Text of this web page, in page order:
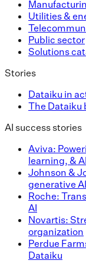
Utilities &
Public sector
Solutions
Stories
Dataiku in
The Dataiku
AI success stories
Aviva:
learning, & AI
Johnson &
generative AI
Roche:
AI
Novartis:
organization
Perdue
Dataiku